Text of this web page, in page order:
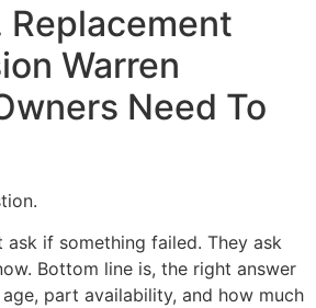
Replacement
Warren
Need To
if something failed. They ask
Bottom line is, the right answer
part availability, and how much